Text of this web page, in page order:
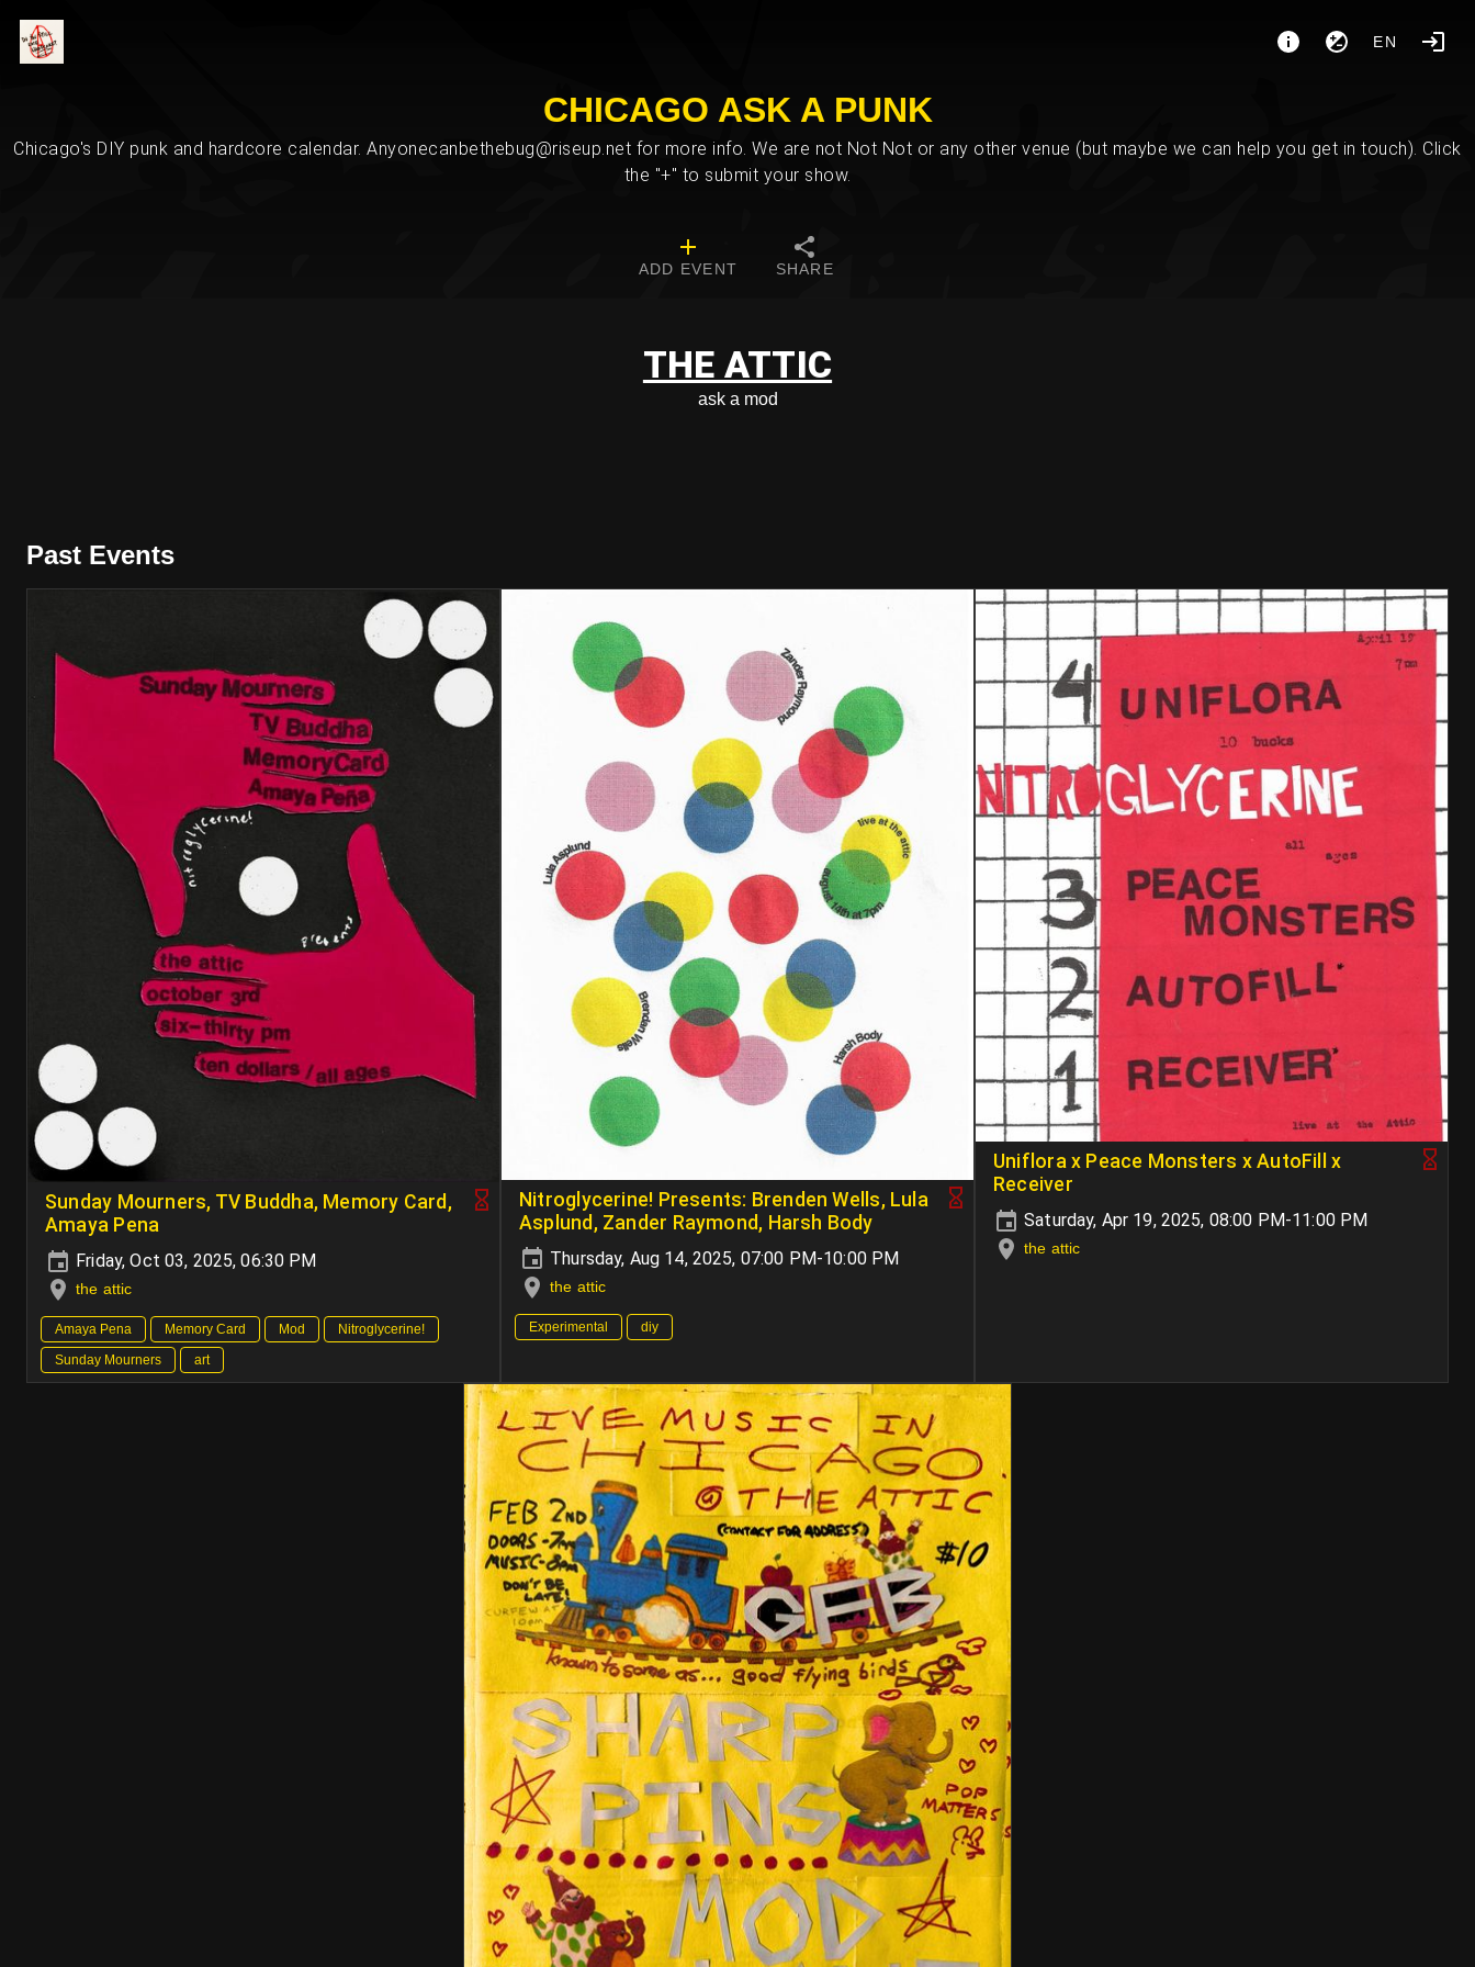
EN
CHICAGO ASK A PUNK
Chicago's DIY punk and hardcore calendar. Anyonecanbethebug@riseup.net for more info. We are not Not Not or any other venue (but maybe we can help you get in touch). Click
the "+" to submit your show.
ADD EVENT SHARE
THE ATTIC
ask a mod
Past Events
Sunday Mourners, TV Buddha, Memory Card,
Amaya Pena
Friday, Oct 03, 2025, 06:30 PM
the attic
Amaya Pena Memory Card Mod
Nitroglycerine!
Sunday Mourners
art
Nitroglycerine! Presents: Brenden Wells, Lula
Asplund, Zander Raymond, Harsh Body
Thursday, Aug 14, 2025, 07:00 PM-10:00 PM
the attic
Experimental diy
Uniflora x Peace Monsters x AutoFill x
Receiver
Saturday, Apr 19, 2025, 08:00 PM-11:00 PM
the attic